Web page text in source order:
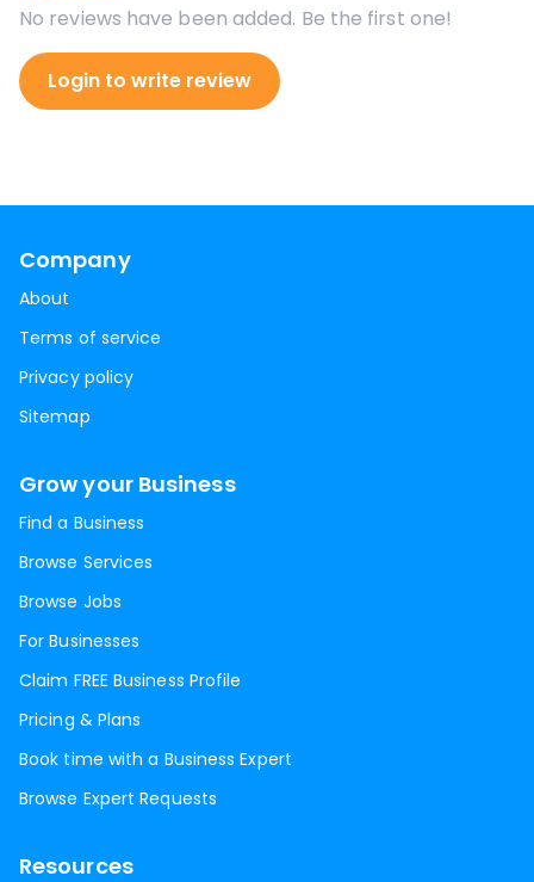
No reviews have been added. Be the first one!
Login to write review
Company
About
Terms of service
Privacy policy
Sitemap
Grow your Business
Find a Business
Browse Services
Browse Jobs
For Businesses
Claim FREE Business Profile
Pricing & Plans
Book time with a Business Expert
Browse Expert Requests
Resources